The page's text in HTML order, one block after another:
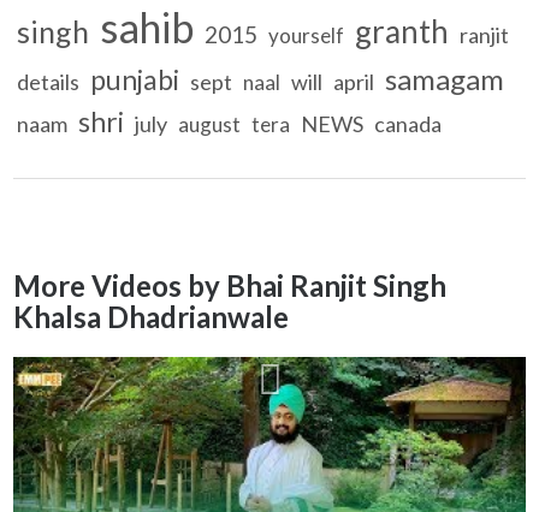
singh sahib 2015 yourself granth ranjit
details punjabi sept naal will april samagam
naam shri july august tera NEWS canada
More Videos by Bhai Ranjit Singh
Khalsa Dhadrianwale